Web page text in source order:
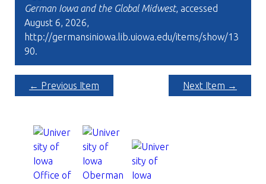
German Iowa and the Global Midwest, accessed
August 6, 2026,
http://germansiniowa.lib.uiowa.edu/items/show/13
90.
← Previous Item Next Item →